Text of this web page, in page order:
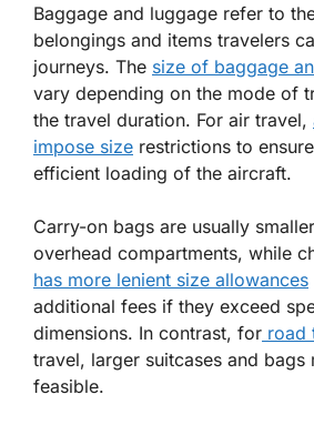
Baggage and luggage refer to
belongings and items travelers
journeys. The size of baggage
vary depending on the mode of
the travel duration. For air travel,
impose size restrictions to
efficient loading of the aircraft.
Carry-on bags are usually
overhead compartments, while
has more lenient size allowances
additional fees if they exceed
dimensions. In contrast, for road
travel, larger suitcases and bags
feasible.